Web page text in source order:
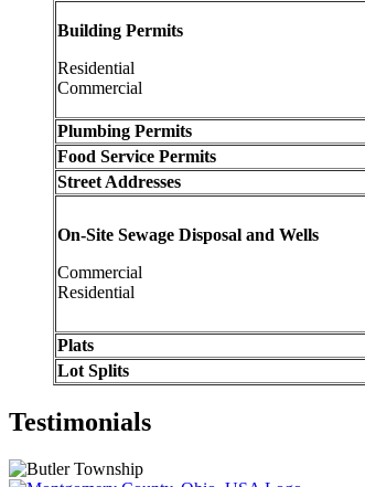
Building Permits
Residential
Commercial
Plumbing Permits
Food Service Permits
Street Addresses
On-Site Sewage Disposal and Wells
Commercial
Residential
Plats
Lot Splits
Testimonials